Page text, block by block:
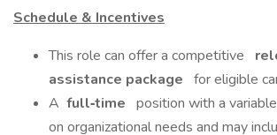
Schedule & Incentives
This role can offer a competitive
assistance package for eligible
A full‑time position with a
on organizational needs and may